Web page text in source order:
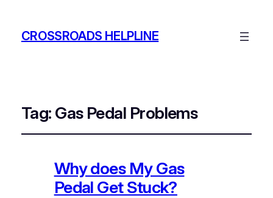
CROSSROADS HELPLINE
Tag: Gas Pedal Problems
Why does My Gas
Pedal Get Stuck?